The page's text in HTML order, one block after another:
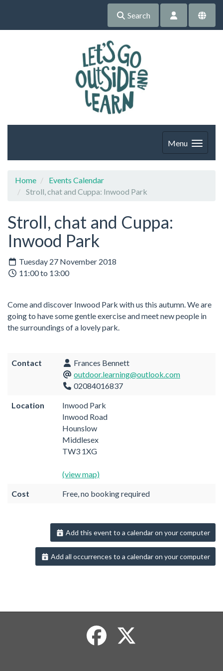
Search
Menu
Home
Events Calendar
Stroll, chat and Cuppa: Inwood Park
Stroll, chat and Cuppa:
Inwood Park
Tuesday 27 November 2018
11:00 to 13:00
Come and discover Inwood Park with us this autumn. We are
going to have some gentle exercise and meet new people in
the surroundings of a lovely park.
Contact
Frances Bennett
outdoor.learning@outlook.com
02084016837
Location
Inwood Park
Inwood Road
Hounslow
Middlesex
TW3 1XG
(view map)
Cost Free, no booking required
Add this event to a calendar on your computer
Add all occurrences to a calendar on your computer